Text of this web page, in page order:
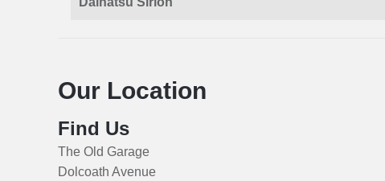
Our Location
Find Us
The Old Garage
Dolcoath Avenue